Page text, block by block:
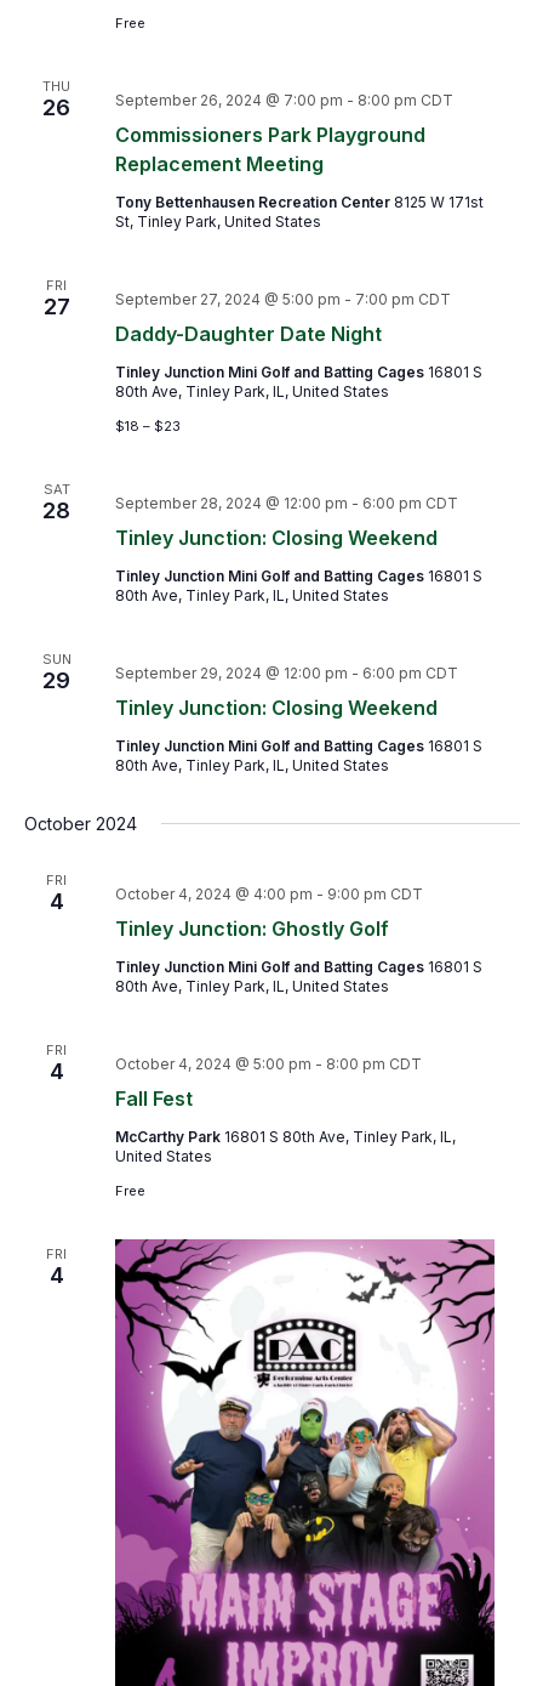
Free
THU
26
Commissioners Park Playground
Replacement Meeting
September 26, 2024 @ 7:00 pm - 8:00 pm CDT
Tony Bettenhausen Recreation Center 8125 W 171st
St, Tinley Park, United States
FRI
27
Daddy-Daughter Date Night
September 27, 2024 @ 5:00 pm - 7:00 pm CDT
Tinley Junction Mini Golf and Batting Cages 16801 S
80th Ave, Tinley Park, IL, United States
$18 – $23
SAT
28
Tinley Junction: Closing Weekend
September 28, 2024 @ 12:00 pm - 6:00 pm CDT
Tinley Junction Mini Golf and Batting Cages 16801 S
80th Ave, Tinley Park, IL, United States
SUN
29
Tinley Junction: Closing Weekend
September 29, 2024 @ 12:00 pm - 6:00 pm CDT
Tinley Junction Mini Golf and Batting Cages 16801 S
80th Ave, Tinley Park, IL, United States
October 2024
FRI
4
Tinley Junction: Ghostly Golf
October 4, 2024 @ 4:00 pm - 9:00 pm CDT
Tinley Junction Mini Golf and Batting Cages 16801 S
80th Ave, Tinley Park, IL, United States
FRI
4
Fall Fest
October 4, 2024 @ 5:00 pm - 8:00 pm CDT
McCarthy Park 16801 S 80th Ave, Tinley Park, IL,
United States
Free
FRI
4